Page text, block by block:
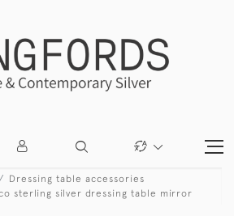
Dressing table accessories
sterling silver dressing table mirror